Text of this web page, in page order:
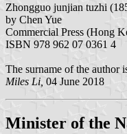
Zhongguo junjian tuzhi
by Chen Yue
Commercial Press (Hong
ISBN 978 962 07 0361 4
The surname of the author
Miles Li, 04 June 2018
Minister of the